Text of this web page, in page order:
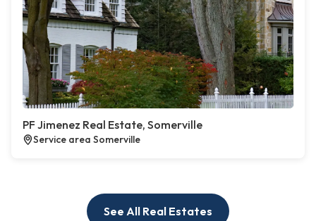
PF Jimenez Real Estate, Somerville
Service area Somerville
See All Real Estates